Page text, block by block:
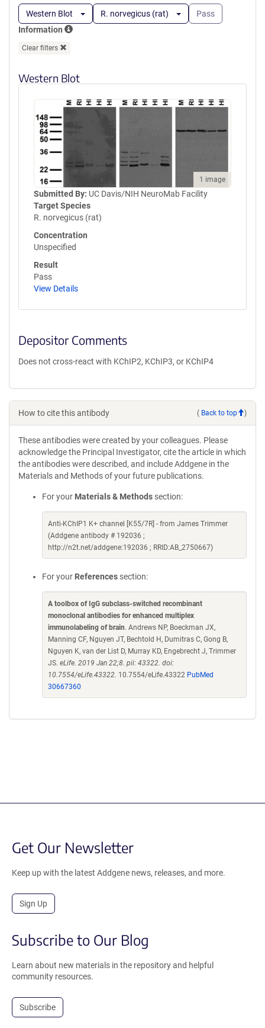
Western Blot
R. norvegicus (rat)
Pass
Information
Clear filters
Western Blot
1 image
Submitted By: UC Davis/NIH NeuroMab Facility
Target Species
R. norvegicus (rat)
Concentration
Unspecified
Result
Pass
View Details
Depositor Comments
Does not cross-react with KChIP2, KChIP3, or KChIP4
How to cite this antibody ( Back to top )
These antibodies were created by your colleagues. Please
acknowledge the Principal Investigator, cite the article in which
the antibodies were described, and include Addgene in the
Materials and Methods of your future publications.
For your Materials & Methods section:
Anti-KChIP1 K+ channel [K55/7R] - from James Trimmer
(Addgene antibody # 192036 ;
http://n2t.net/addgene:192036 ; RRID:AB_2750667)
For your References section:
A toolbox of IgG subclass-switched recombinant
monoclonal antibodies for enhanced multiplex
immunolabeling of brain. Andrews NP, Boeckman JX,
Manning CF, Nguyen JT, Bechtold H, Dumitras C, Gong B,
Nguyen K, van der List D, Murray KD, Engebrecht J, Trimmer
JS. eLife. 2019 Jan 22;8. pii: 43322. doi:
10.7554/eLife.43322. 10.7554/eLife.43322 PubMed
30667360
Get Our Newsletter
Keep up with the latest Addgene news, releases, and more.
Sign Up
Subscribe to Our Blog
Learn about new materials in the repository and helpful
community resources.
Subscribe